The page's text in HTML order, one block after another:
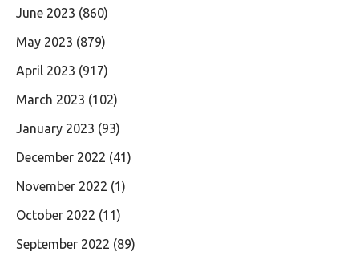
June 2023 (860)
May 2023 (879)
April 2023 (917)
March 2023 (102)
January 2023 (93)
December 2022 (41)
November 2022 (1)
October 2022 (11)
September 2022 (89)